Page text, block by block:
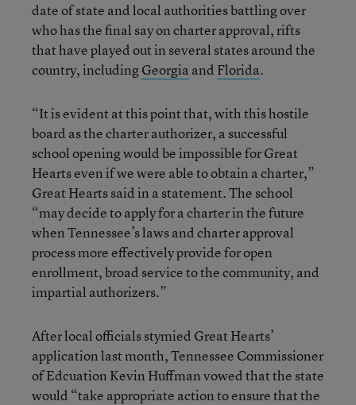
date of state and local authorities battling over
who has the final say on charter approval, rifts
that have played out in several states around the
country, includingGeorgia and Florida.
“It is evident at this point that, with this hostile
board as the charter authorizer, a successful
school opening would be impossible for Great
Hearts even if we were able to obtain a charter,”
Great Hearts said in a statement. The school
“may decide to apply for a charter in the future
when Tennessee’s laws and charter approval
process more effectively provide for open
enrollment, broad service to the community, and
impartial authorizers.”
After local officials stymied Great Hearts’
application last month, Tennessee Commissioner
of Edcuation Kevin Huffman vowed that the state
would “take appropriate action to ensure that the